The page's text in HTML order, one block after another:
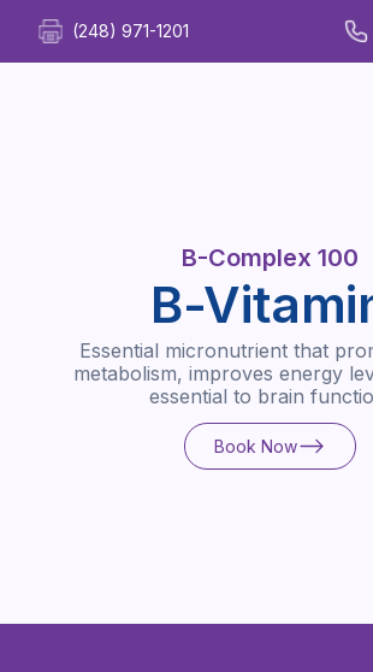
(248) 971-1201
B-Complex 100
B-
Essential micronutrient that
metabolism, improves energy
essential to brain
Book Now
Book Now